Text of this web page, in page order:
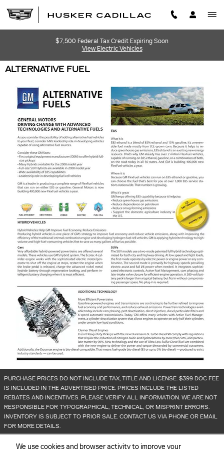
We use cookies and browser activity to improve your
$7,500 Federal Tax Credit Expiring Soon
View Electric Vehicles
ALTERNATIVE FUEL
PURCHASE PRICES DO NOT INCLUDE TAX, TITLE AND LICENSE. $399 DOC FEE
IS INCLUDED IN THE ADVERTISED PRICE. PRICES INCLUDE THE LISTED
REBATES AND INCENTIVES. PLEASE VERIFY ALL INFORMATION. WE ARE NOT
RESPONSIBLE FOR TYPOGRAPHICAL, TECHNICAL, OR MISPRINT ERRORS.
INVENTORY IS SUBJECT TO PRIOR SALE. CONTACT US VIA PHONE OR EMAIL
FOR MORE DETAILS.